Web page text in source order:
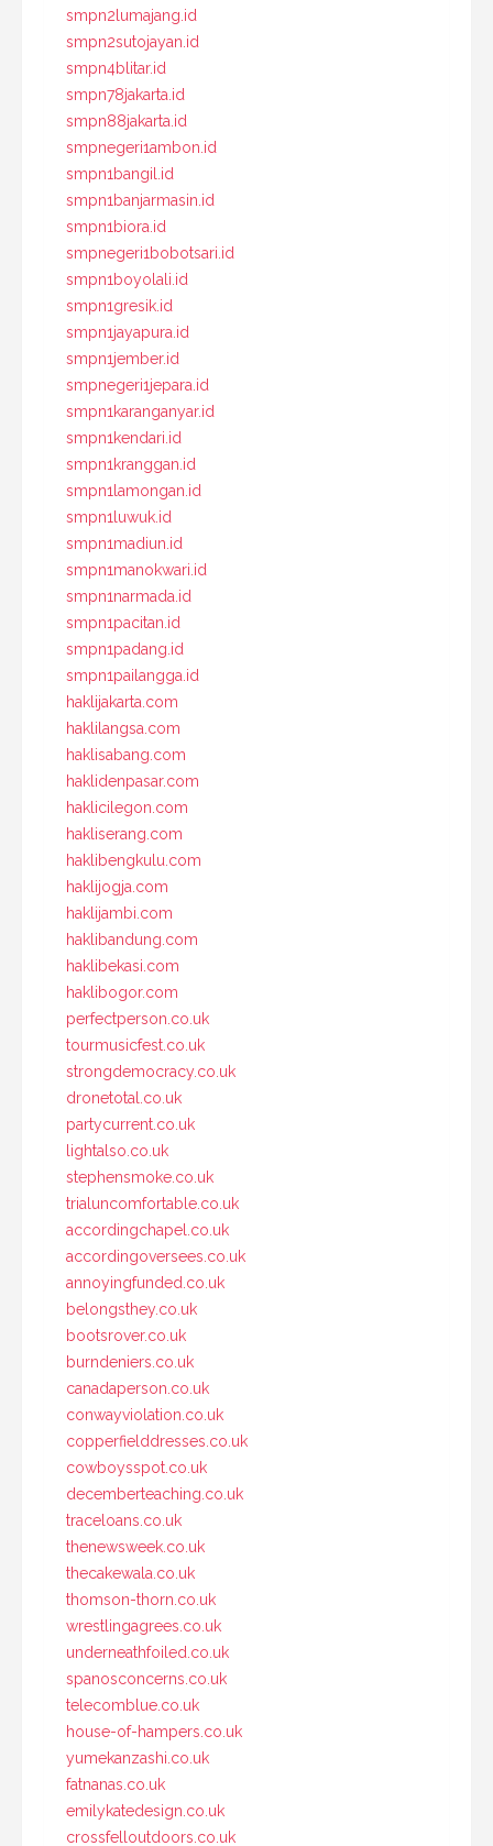
smpn2lumajang.id
smpn2sutojayan.id
smpn4blitar.id
smpn78jakarta.id
smpn88jakarta.id
smpnegeri1ambon.id
smpn1bangil.id
smpn1banjarmasin.id
smpn1biora.id
smpnegeri1bobotsari.id
smpn1boyolali.id
smpn1gresik.id
smpn1jayapura.id
smpn1jember.id
smpnegeri1jepara.id
smpn1karanganyar.id
smpn1kendari.id
smpn1kranggan.id
smpn1lamongan.id
smpn1luwuk.id
smpn1madiun.id
smpn1manokwari.id
smpn1narmada.id
smpn1pacitan.id
smpn1padang.id
smpn1pailangga.id
haklijakarta.com
haklilangsa.com
haklisabang.com
haklidenpasar.com
haklicilegon.com
hakliserang.com
haklibengkulu.com
haklijogja.com
haklijambi.com
haklibandung.com
haklibekasi.com
haklibogor.com
perfectperson.co.uk
tourmusicfest.co.uk
strongdemocracy.co.uk
dronetotal.co.uk
partycurrent.co.uk
lightalso.co.uk
stephensmoke.co.uk
trialuncomfortable.co.uk
accordingchapel.co.uk
accordingoversees.co.uk
annoyingfunded.co.uk
belongsthey.co.uk
bootsrover.co.uk
burndeniers.co.uk
canadaperson.co.uk
conwayviolation.co.uk
copperfielddresses.co.uk
cowboysspot.co.uk
decemberteaching.co.uk
traceloans.co.uk
thenewsweek.co.uk
thecakewala.co.uk
thomson-thorn.co.uk
wrestlingagrees.co.uk
underneathfoiled.co.uk
spanosconcerns.co.uk
telecomblue.co.uk
house-of-hampers.co.uk
yumekanzashi.co.uk
fatnanas.co.uk
emilykatedesign.co.uk
crossfelloutdoors.co.uk